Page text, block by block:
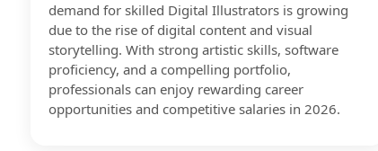
demand for skilled Digital Illustrators is growing
due to the rise of digital content and visual
storytelling. With strong artistic skills, software
proficiency, and a compelling portfolio,
professionals can enjoy rewarding career
opportunities and competitive salaries in 2026.